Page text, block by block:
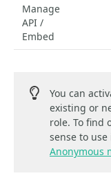
Manage
API /
Embed
You can
existing or
role. To find
sense to
Anonymous